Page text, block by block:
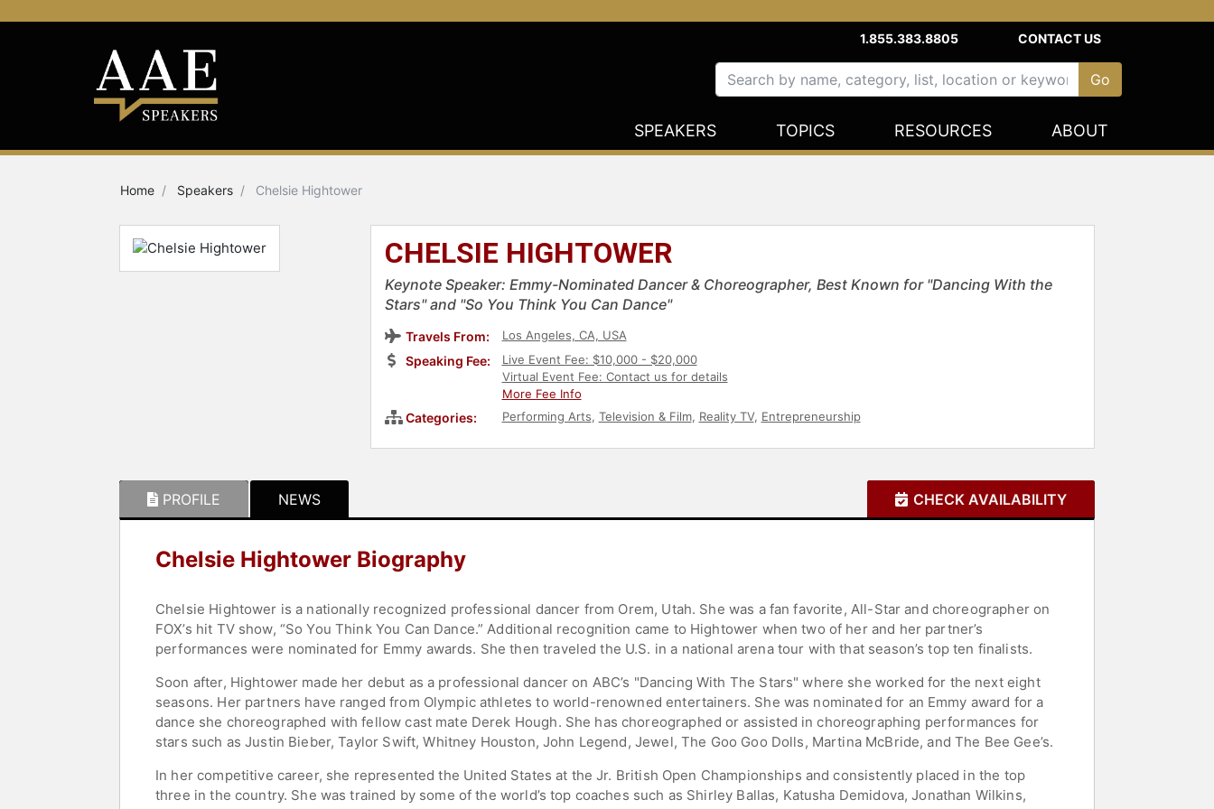
1.855.383.8805 CONTACT US
SPEAKERS TOPICS RESOURCES ABOUT
Home Speakers Chelsie Hightower
CHELSIE HIGHTOWER
Keynote Speaker: Emmy-Nominated Dancer & Choreographer, Best Known for "Dancing With the
Stars" and "So You Think You Can Dance"
Travels From: Los Angeles, CA, USA
Speaking Fee:
Live Event Fee: $10,000 - $20,000
Virtual Event Fee: Contact us for details
More Fee Info
Categories: Performing Arts, Television & Film, Reality TV, Entrepreneurship
PROFILE NEWS CHECK AVAILABILITY
Chelsie Hightower Biography
Chelsie Hightower is a nationally recognized professional dancer from Orem, Utah. She was a fan favorite, All-Star and choreographer on
FOX’s hit TV show, “So You Think You Can Dance.” Additional recognition came to Hightower when two of her and her partner’s
performances were nominated for Emmy awards. She then traveled the U.S. in a national arena tour with that season’s top ten finalists.
Soon after, Hightower made her debut as a professional dancer on ABC’s "Dancing With The Stars" where she worked for the next eight
seasons. Her partners have ranged from Olympic athletes to world-renowned entertainers. She was nominated for an Emmy award for a
dance she choreographed with fellow cast mate Derek Hough. She has choreographed or assisted in choreographing performances for
stars such as Justin Bieber, Taylor Swift, Whitney Houston, John Legend, Jewel, The Goo Goo Dolls, Martina McBride, and The Bee Gee’s.
In her competitive career, she represented the United States at the Jr. British Open Championships and consistently placed in the top
three in the country. She was trained by some of the world’s top coaches such as Shirley Ballas, Katusha Demidova, Jonathan Wilkins,